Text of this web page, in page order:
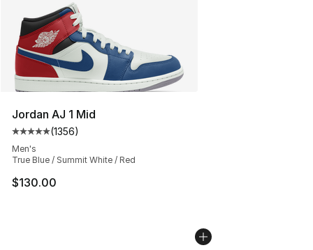
Jordan AJ 1 Mid
Average customer rating - [5 out of 5 stars], 1356
(1356)
Men's
True Blue / Summit White / Red
$130.00